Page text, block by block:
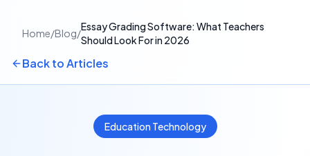
Home/Blog/
Essay Grading Software: What Teachers
Should Look For in 2026
Back to Articles
Education Technology